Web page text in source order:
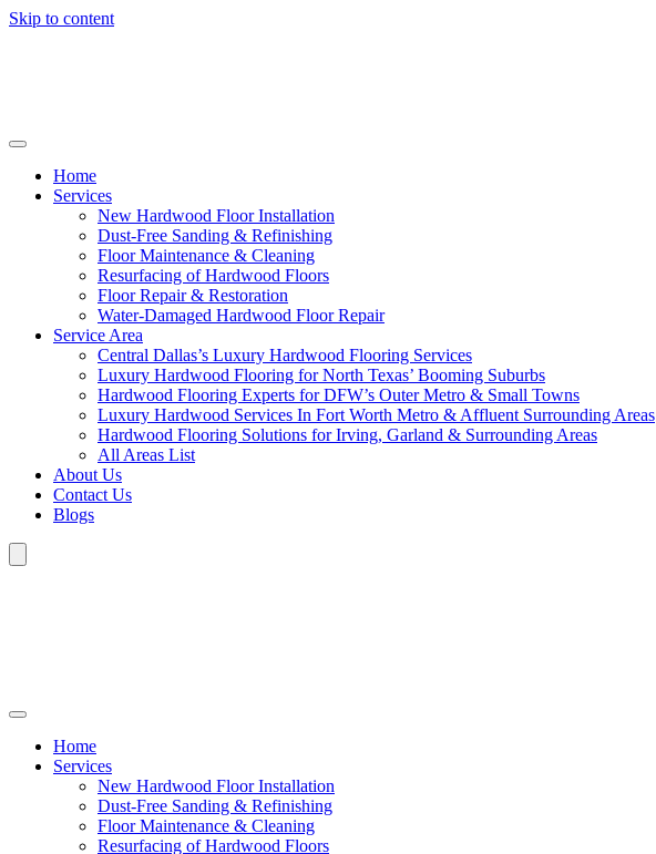
Skip to content
Home
Services
New Hardwood Floor Installation
Dust-Free Sanding & Refinishing
Floor Maintenance & Cleaning
Resurfacing of Hardwood Floors
Floor Repair & Restoration
Water-Damaged Hardwood Floor Repair
Service Area
Central Dallas’s Luxury Hardwood Flooring Services
Luxury Hardwood Flooring for North Texas’ Booming Suburbs
Hardwood Flooring Experts for DFW’s Outer Metro & Small Towns
Luxury Hardwood Services In Fort Worth Metro & Affluent Surrounding Areas
Hardwood Flooring Solutions for Irving, Garland & Surrounding Areas
All Areas List
About Us
Contact Us
Blogs
Home
Services
New Hardwood Floor Installation
Dust-Free Sanding & Refinishing
Floor Maintenance & Cleaning
Resurfacing of Hardwood Floors